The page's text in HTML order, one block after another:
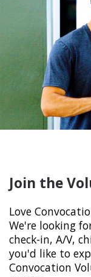
Join the
Love
We're looking
check-in, A/V,
you'd like to
Convocation